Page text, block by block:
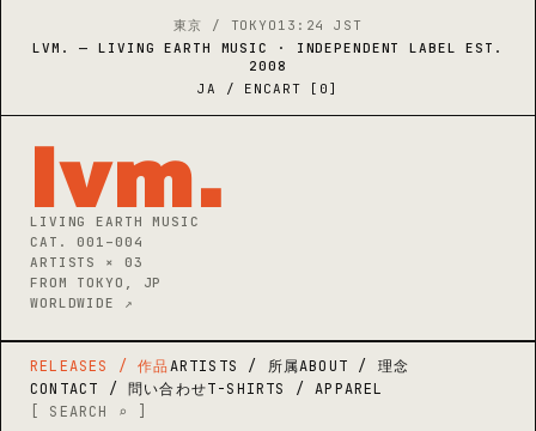
東京 / TOKYO 13:24 JST
LVM. — LIVING EARTH MUSIC · INDEPENDENT LABEL EST.
2008
JA / EN CART [0]
lvm.
LIVING EARTH MUSIC
CAT. 001–004
ARTISTS × 03
FROM TOKYO, JP
WORLDWIDE ↗
RELEASES / 作品ARTISTS / 所属ABOUT / 理念
CONTACT / 問い合わせT-SHIRTS / APPAREL
[ SEARCH ⌕ ]